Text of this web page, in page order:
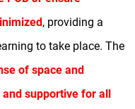
, providing a
to take place. The
of space and
supportive for all